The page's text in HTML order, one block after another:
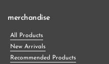
merchandise
All Products
New Arrivals
Recommended Products